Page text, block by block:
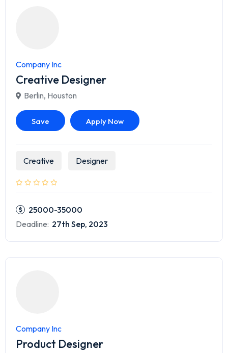
Company Inc
Creative Designer
Berlin, Houston
Save Apply Now
Creative Designer
25000-35000
Deadline: 27th Sep, 2023
Company Inc
Product Designer